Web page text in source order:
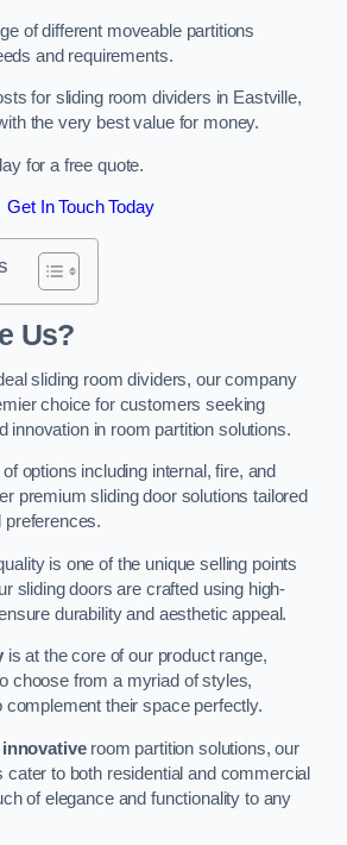
of different moveable partitions
and requirements.
for sliding room dividers in Eastville,
the very best value for money.
for a free quote.
Get In Touch Today
Us?
sliding room dividers, our company
choice for customers seeking
innovation in room partition solutions.
options including internal, fire, and
premium sliding door solutions tailored
preferences.
is one of the unique selling points
sliding doors are crafted using high-
durability and aesthetic appeal.
is at the core of our product range,
choose from a myriad of styles,
their space perfectly.
innovativeroom partition solutions, our
to both residential and commercial
of elegance and functionality to any